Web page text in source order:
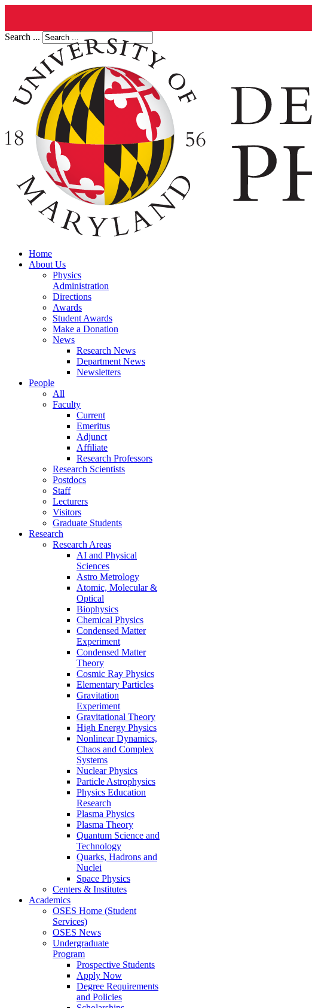
Search ...
Home
About Us
Physics
Administration
Directions
Awards
Student Awards
Make a Donation
News
Research News
Department News
Newsletters
People
All
Faculty
Current
Emeritus
Adjunct
Affiliate
Research Professors
Research Scientists
Postdocs
Staff
Lecturers
Visitors
Graduate Students
Research
Research Areas
AI and Physical
Sciences
Astro Metrology
Atomic, Molecular &
Optical
Biophysics
Chemical Physics
Condensed Matter
Experiment
Condensed Matter
Theory
Cosmic Ray Physics
Elementary Particles
Gravitation
Experiment
Gravitational Theory
High Energy Physics
Nonlinear Dynamics,
Chaos and Complex
Systems
Nuclear Physics
Particle Astrophysics
Physics Education
Research
Plasma Physics
Plasma Theory
Quantum Science and
Technology
Quarks, Hadrons and
Nuclei
Space Physics
Centers & Institutes
Academics
OSES Home (Student
Services)
OSES News
Undergraduate
Program
Prospective Students
Apply Now
Degree Requirements
and Policies